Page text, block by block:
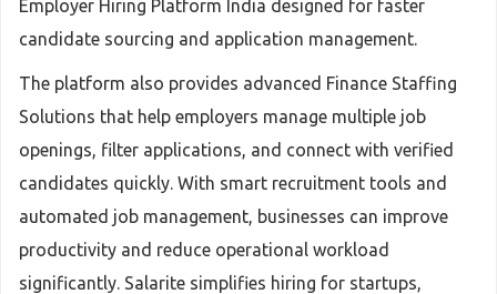
Employer Hiring Platform India designed for faster
candidate sourcing and application management.
The platform also provides advanced Finance Staffing
Solutions that help employers manage multiple job
openings, filter applications, and connect with verified
candidates quickly. With smart recruitment tools and
automated job management, businesses can improve
productivity and reduce operational workload
significantly. Salarite simplifies hiring for startups,